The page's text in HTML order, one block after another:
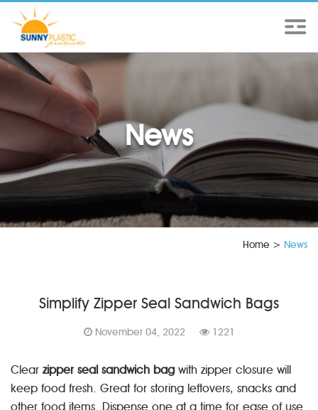
News
Home > News
Simplify Zipper Seal Sandwich Bags
November 04, 2022 1221
Clear zipper seal sandwich bag with zipper closure will
keep food fresh. Great for storing leftovers, snacks and
other food items. Dispense one at a time for ease of use